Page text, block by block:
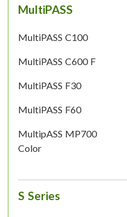
MultiPASS
MultiPASS C100
MultiPASS C600 F
MultiPASS F30
MultiPASS F60
MultipASS MP700
Color
S Series